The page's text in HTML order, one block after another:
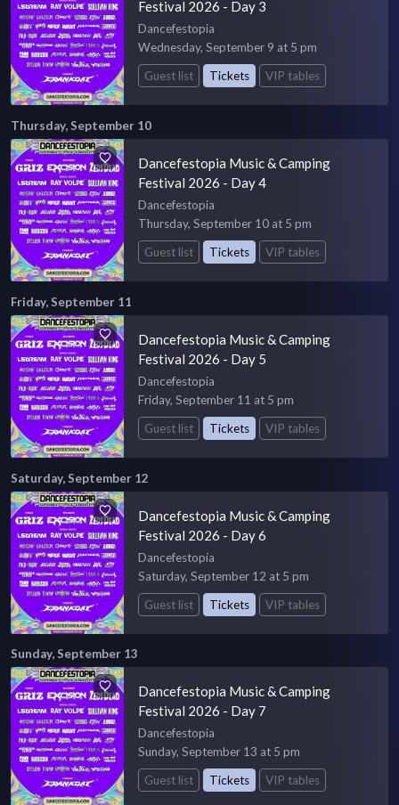
Festival 2026 - Day 3
Dancefestopia
Wednesday, September 9 at 5 pm
Guest list
Tickets VIP tables
Thursday, September 10
Dancefestopia Music & Camping
Festival 2026 - Day 4
Dancefestopia
Thursday, September 10 at 5 pm
Guest list
Tickets VIP tables
Friday, September 11
Dancefestopia Music & Camping
Festival 2026 - Day 5
Dancefestopia
Friday, September 11 at 5 pm
Guest list
Tickets VIP tables
Saturday, September 12
Dancefestopia Music & Camping
Festival 2026 - Day 6
Dancefestopia
Saturday, September 12 at 5 pm
Guest list
Tickets VIP tables
Sunday, September 13
Dancefestopia Music & Camping
Festival 2026 - Day 7
Dancefestopia
Sunday, September 13 at 5 pm
Guest list
Tickets VIP tables